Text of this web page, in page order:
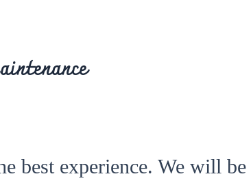
best experience. We will